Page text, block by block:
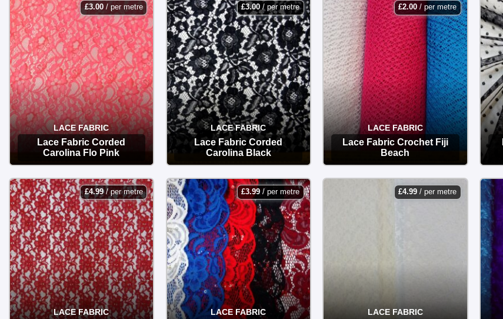
£3.00/ per metre
LACE FABRIC
Lace Fabric Corded
Carolina Flo Pink
OPTIONS
£3.00 / per metre
LACE FABRIC
Lace Fabric Corded
Carolina Black
OPTIONS
£2.00 / per metre
LACE FABRIC
Lace Fabric Crochet Fiji
Beach
OPTIONS
£4.99/ per metre
LACE FABRIC
£3.99 / per metre
LACE FABRIC
£4.99 / per metre
LACE FABRIC